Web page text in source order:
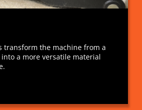
transform the machine from a
a more versatile material